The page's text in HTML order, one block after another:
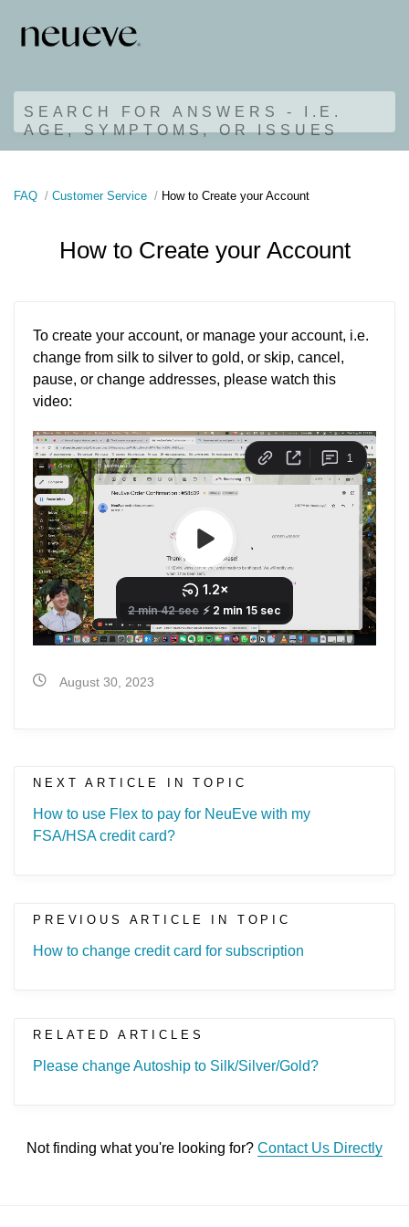
SEARCH FOR ANSWERS - I.E.
AGE, SYMPTOMS, OR ISSUES
FAQ Customer Service How to Create your Account
How to Create your Account
To create your account, or manage your account, i.e.
change from silk to silver to gold, or skip, cancel,
pause, or change addresses, please watch this
video:
August 30, 2023
NEXT ARTICLE IN TOPIC
How to use Flex to pay for NeuEve with my
FSA/HSA credit card?
PREVIOUS ARTICLE IN TOPIC
How to change credit card for subscription
RELATED ARTICLES
Please change Autoship to Silk/Silver/Gold?
Not finding what you're looking for? Contact Us Directly